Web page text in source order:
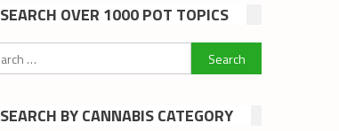
SEARCH OVER 1000 POT TOPICS
Search
for:
SEARCH BY CANNABIS CATEGORY